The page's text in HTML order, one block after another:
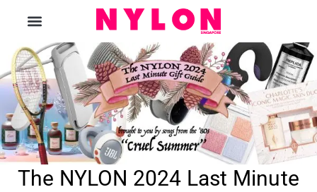
The NYLON 2024 Last Minute